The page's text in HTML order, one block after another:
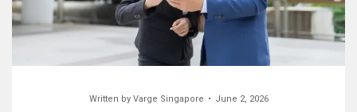
Written by Varge Singapore June 2, 2026